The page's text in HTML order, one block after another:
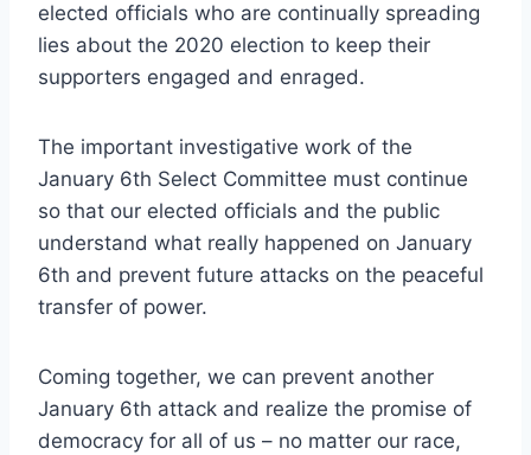
elected officials who are continually spreading
lies about the 2020 election to keep their
supporters engaged and enraged.
The important investigative work of the
January 6th Select Committee must continue
so that our elected officials and the public
understand what really happened on January
6th and prevent future attacks on the peaceful
transfer of power.
Coming together, we can prevent another
January 6th attack and realize the promise of
democracy for all of us – no matter our race,